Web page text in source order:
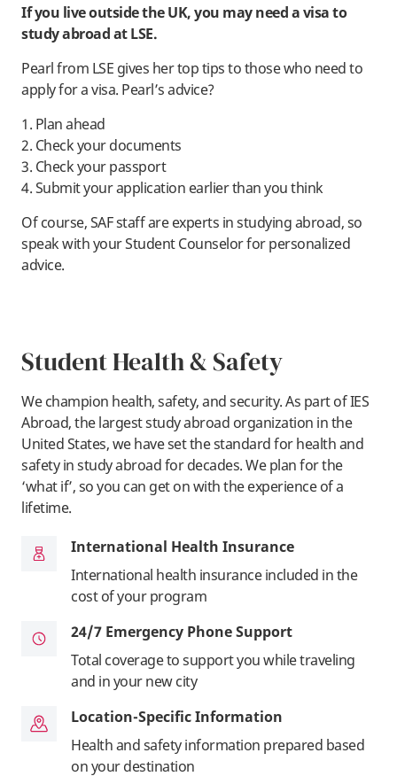
If you live outside the UK, you may need a visa to
study abroad at LSE.
Pearl from LSE gives her top tips to those who need to
apply for a visa. Pearl’s advice?
1. Plan ahead
2. Check your documents
3. Check your passport
4. Submit your application earlier than you think
Of course, SAF staff are experts in studying abroad, so
speak with your Student Counselor for personalized
advice.
Student Health & Safety
We champion health, safety, and security. As part of IES
Abroad, the largest study abroad organization in the
United States, we have set the standard for health and
safety in study abroad for decades. We plan for the
‘what if’, so you can get on with the experience of a
lifetime.
International Health Insurance
International health insurance included in the
cost of your program
24/7 Emergency Phone Support
Total coverage to support you while traveling
and in your new city
Location-Specific Information
Health and safety information prepared based
on your destination